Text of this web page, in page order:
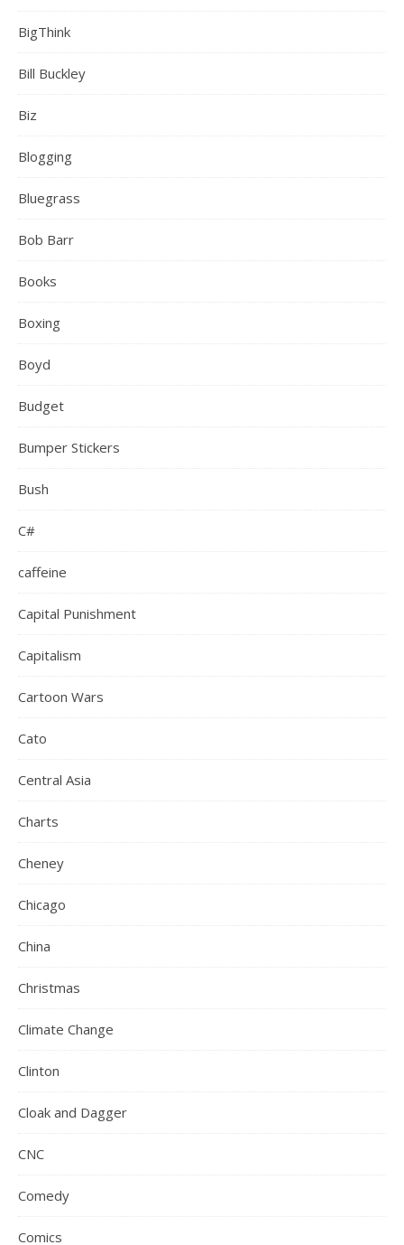
BigThink
Bill Buckley
Biz
Blogging
Bluegrass
Bob Barr
Books
Boxing
Boyd
Budget
Bumper Stickers
Bush
C#
caffeine
Capital Punishment
Capitalism
Cartoon Wars
Cato
Central Asia
Charts
Cheney
Chicago
China
Christmas
Climate Change
Clinton
Cloak and Dagger
CNC
Comedy
Comics